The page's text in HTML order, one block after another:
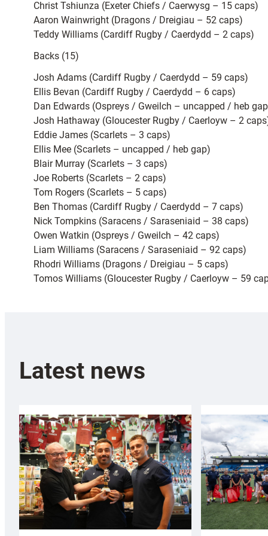
Christ Tshiunza (Exeter Chiefs / Caerwysg – 15 caps)
Aaron Wainwright (Dragons / Dreigiau – 52 caps)
Teddy Williams (Cardiff Rugby / Caerdydd – 2 caps)
Backs (15)
Josh Adams (Cardiff Rugby / Caerdydd – 59 caps)
Ellis Bevan (Cardiff Rugby / Caerdydd – 6 caps)
Dan Edwards (Ospreys / Gweilch – uncapped / heb
Josh Hathaway (Gloucester Rugby / Caerloyw – 2
Eddie James (Scarlets – 3 caps)
Ellis Mee (Scarlets – uncapped / heb gap)
Blair Murray (Scarlets – 3 caps)
Joe Roberts (Scarlets – 2 caps)
Tom Rogers (Scarlets – 5 caps)
Ben Thomas (Cardiff Rugby / Caerdydd – 7 caps)
Nick Tompkins (Saracens / Saraseniaid – 38 caps)
Owen Watkin (Ospreys / Gweilch – 42 caps)
Liam Williams (Saracens / Saraseniaid – 92 caps)
Rhodri Williams (Dragons / Dreigiau – 5 caps)
Tomos Williams (Gloucester Rugby / Caerloyw – 59
Latest news